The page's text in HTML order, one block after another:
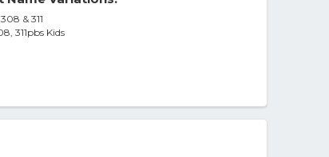
& 311
311pbs Kids